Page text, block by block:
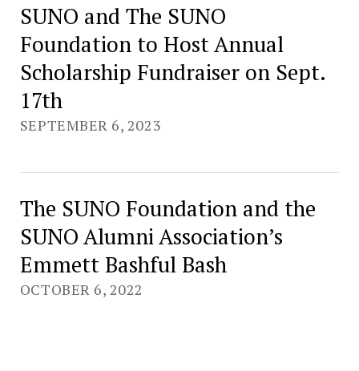
SUNO and The SUNO
Foundation to Host Annual
Scholarship Fundraiser on Sept.
17th
SEPTEMBER 6, 2023
The SUNO Foundation and the
SUNO Alumni Association’s
Emmett Bashful Bash
OCTOBER 6, 2022